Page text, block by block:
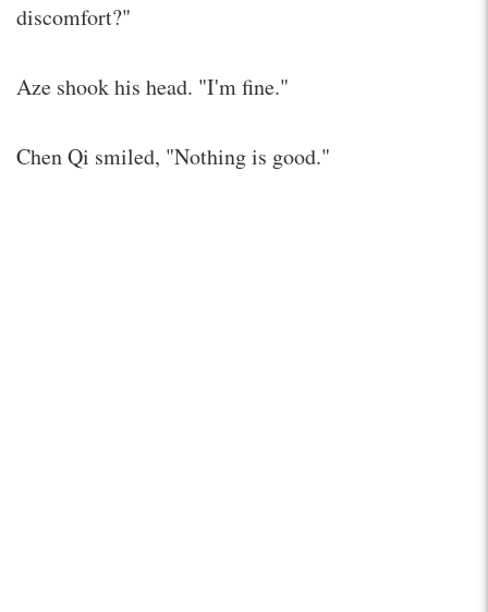
discomfort?"
Aze shook his head. "I'm fine."
Chen Qi smiled, "Nothing is good."